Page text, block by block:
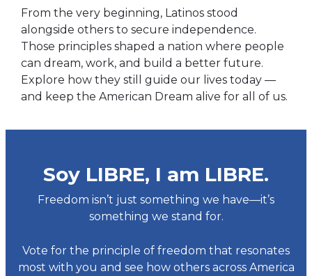
From the very beginning, Latinos stood
alongside others to secure independence.
Those principles shaped a nation where people
can dream, work, and build a better future.
Explore how they still guide our lives today —
and keep the American Dream alive for all of us.
Soy LIBRE, I am LIBRE.
Freedom isn’t just something we have—it’s
something we stand for.
Vote for the principle of freedom that resonates
most with you and see how others across America